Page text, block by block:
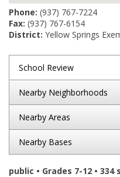
Phone: (937) 767-7224
Fax: (937) 767-6154
District: Yellow Springs
School Review
Nearby Neighborhoods
Nearby Areas
Nearby Bases
public • Grades 7-12 •